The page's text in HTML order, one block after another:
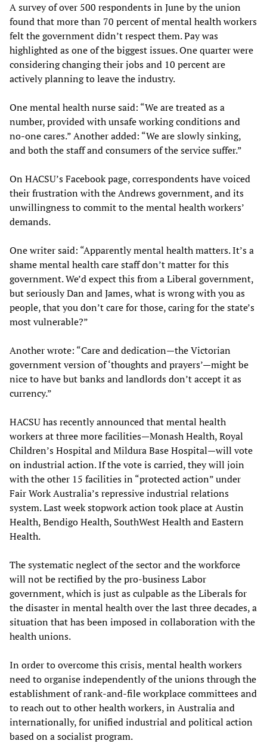
A survey of over 500 respondents in June by the union
found that more than 70 percent of mental health workers
felt the government didn’t respect them. Pay was
highlighted as one of the biggest issues. One quarter were
considering changing their jobs and 10 percent are
actively planning to leave the industry.
One mental health nurse said: “We are treated as a
number, provided with unsafe working conditions and
no-one cares.” Another added: “We are slowly sinking,
and both the staff and consumers of the service suffer.”
On HACSU’s Facebook page, correspondents have voiced
their frustration with the Andrews government, and its
unwillingness to commit to the mental health workers’
demands.
One writer said: “Apparently mental health matters. It’s a
shame mental health care staff don’t matter for this
government. We’d expect this from a Liberal government,
but seriously Dan and James, what is wrong with you as
people, that you don’t care for those, caring for the state’s
most vulnerable?”
Another wrote: “Care and dedication—the Victorian
government version of ‘thoughts and prayers’—might be
nice to have but banks and landlords don’t accept it as
currency.”
HACSU has recently announced that mental health
workers at three more facilities—Monash Health, Royal
Children’s Hospital and Mildura Base Hospital—will vote
on industrial action. If the vote is carried, they will join
with the other 15 facilities in “protected action” under
Fair Work Australia’s repressive industrial relations
system. Last week stopwork action took place at Austin
Health, Bendigo Health, SouthWest Health and Eastern
Health.
The systematic neglect of the sector and the workforce
will not be rectified by the pro-business Labor
government, which is just as culpable as the Liberals for
the disaster in mental health over the last three decades, a
situation that has been imposed in collaboration with the
health unions.
In order to overcome this crisis, mental health workers
need to organise independently of the unions through the
establishment of rank-and-file workplace committees and
to reach out to other health workers, in Australia and
internationally, for unified industrial and political action
based on a socialist program.